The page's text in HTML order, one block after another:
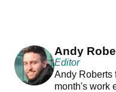
Andy
Editor
Andy Roberts
month's work